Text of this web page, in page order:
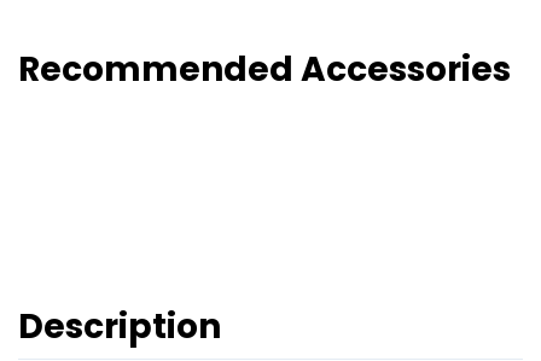
Recommended Accessories
Description